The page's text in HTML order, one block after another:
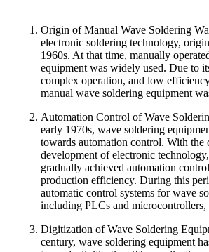
Origin of Manual Wave Soldering
electronic soldering technology,
1960s. At that time, manually
equipment was widely used. Due to
complex operation, and low
manual wave soldering equipment
Automation Control of Wave
early 1970s, wave soldering
towards automation control. With the
development of electronic
gradually achieved automation
production efficiency. During this
automatic control systems for wave
including PLCs and microcontrollers,
Digitization of Wave Soldering
century, wave soldering equipment